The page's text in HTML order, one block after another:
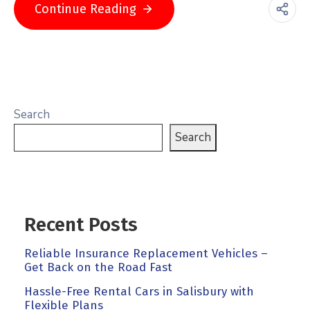
Continue Reading
Search
Search
Recent Posts
Reliable Insurance Replacement Vehicles –
Get Back on the Road Fast
Hassle-Free Rental Cars in Salisbury with
Flexible Plans